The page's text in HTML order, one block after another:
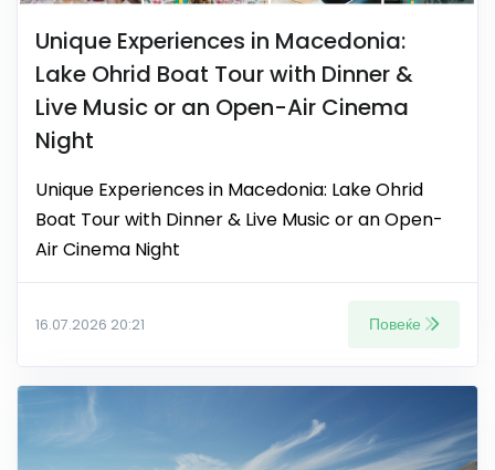
Unique Experiences in Macedonia:
Lake Ohrid Boat Tour with Dinner &
Live Music or an Open-Air Cinema
Night
Unique Experiences in Macedonia: Lake Ohrid
Boat Tour with Dinner & Live Music or an Open-
Air Cinema Night
16.07.2026 20:21 Повеќе